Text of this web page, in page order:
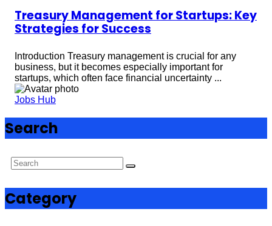
Treasury Management for Startups: Key
Strategies for Success
Introduction Treasury management is crucial for any
business, but it becomes especially important for
startups, which often face financial uncertainty ...
Jobs Hub
Search
Category